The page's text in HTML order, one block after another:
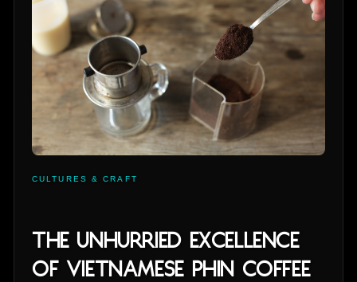
CULTURES & CRAFT
The Unhurried Excellence
of Vietnamese Phin Coffee